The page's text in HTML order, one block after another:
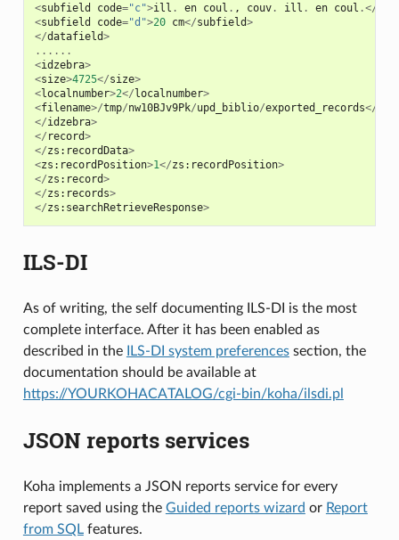
<subfield code="c">ill . en coul . , couv. ill . en coul .</
<subfield code="d">20 cm</subfield>
</datafield>
......
<idzebra>
<size>4725</size>
<localnumber>2</localnumber>
<filename>/tmp/nw10BJv9Pk/upd_biblio/exported_records</
</idzebra>
</ record>
</zs : recordData>
<zs : recordPosition>1</zs : recordPosition>
</zs : record>
</zs : records>
</zs : searchRetrieveResponse>
ILS-DI
As of writing, the self documenting ILS-DI is the most
complete interface. After it has been enabled as
described in the
ILS-DI system preferencessection, the
documentation should be available at
https://YOURKOHACATALOG/cgi-bin/koha/ilsdi.pl
JSON reports services
Koha implements a JSON reports service for every
report saved using the Guided reports wizard or Report
from SQLfeatures.